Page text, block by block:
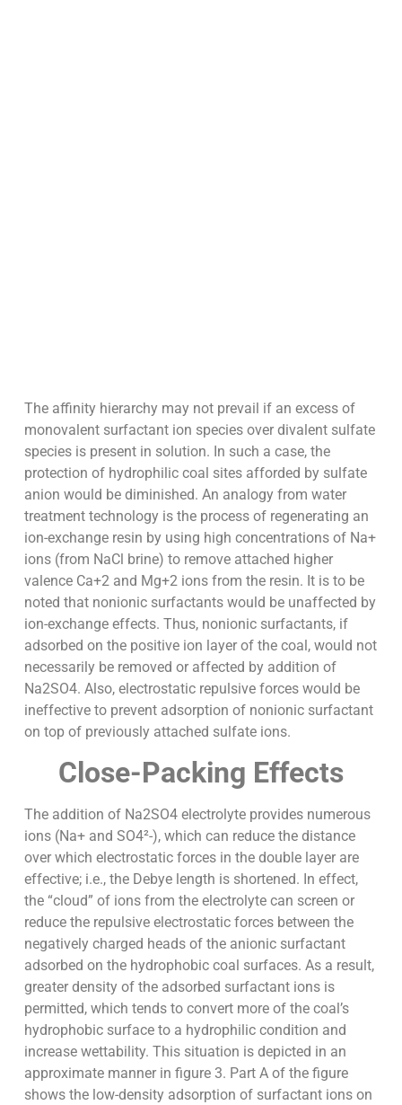
The affinity hierarchy may not prevail if an excess of
monovalent surfactant ion species over divalent sulfate
species is present in solution. In such a case, the
protection of hydrophilic coal sites afforded by sulfate
anion would be diminished. An analogy from water
treatment technology is the process of regenerating an
ion-exchange resin by using high concentrations of Na+
ions (from NaCl brine) to remove attached higher
valence Ca+2 and Mg+2 ions from the resin. It is to be
noted that nonionic surfactants would be unaffected by
ion-exchange effects. Thus, nonionic surfactants, if
adsorbed on the positive ion layer of the coal, would not
necessarily be removed or affected by addition of
Na2SO4. Also, electrostatic repulsive forces would be
ineffective to prevent adsorption of nonionic surfactant
on top of previously attached sulfate ions.
Close-Packing Effects
The addition of Na2SO4 electrolyte provides numerous
ions (Na+ and SO4²-), which can reduce the distance
over which electrostatic forces in the double layer are
effective; i.e., the Debye length is shortened. In effect,
the “cloud” of ions from the electrolyte can screen or
reduce the repulsive electrostatic forces between the
negatively charged heads of the anionic surfactant
adsorbed on the hydrophobic coal surfaces. As a result,
greater density of the adsorbed surfactant ions is
permitted, which tends to convert more of the coal’s
hydrophobic surface to a hydrophilic condition and
increase wettability. This situation is depicted in an
approximate manner in figure 3. Part A of the figure
shows the low-density adsorption of surfactant ions on